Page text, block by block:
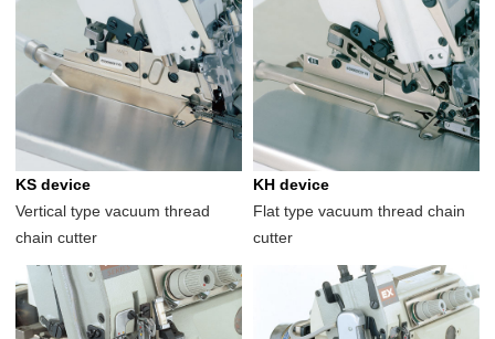
KS device
Vertical type vacuum thread
chain cutter
KH device
Flat type vacuum thread chain
cutter